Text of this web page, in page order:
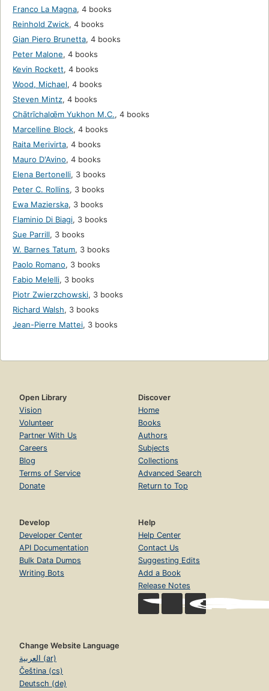
Franco La Magna, 4 books
Reinhold Zwick, 4 books
Gian Piero Brunetta, 4 books
Peter Malone, 4 books
Kevin Rockett, 4 books
Wood, Michael, 4 books
Steven Mintz, 4 books
Chātrīchalœ̄m Yukhon M.C., 4 books
Marcelline Block, 4 books
Raita Merivirta, 4 books
Mauro D'Avino, 4 books
Elena Bertonelli, 3 books
Peter C. Rollins, 3 books
Ewa Mazierska, 3 books
Flaminio Di Biagi, 3 books
Sue Parrill, 3 books
W. Barnes Tatum, 3 books
Paolo Romano, 3 books
Fabio Melelli, 3 books
Piotr Zwierzchowski, 3 books
Richard Walsh, 3 books
Jean-Pierre Mattei, 3 books
Open Library
Vision
Volunteer
Partner With Us
Careers
Blog
Terms of Service
Donate
Discover
Home
Books
Authors
Subjects
Collections
Advanced Search
Return to Top
Develop
Developer Center
API Documentation
Bulk Data Dumps
Writing Bots
Help
Help Center
Contact Us
Suggesting Edits
Add a Book
Release Notes
Change Website Language
العربية (ar)
Čeština (cs)
Deutsch (de)